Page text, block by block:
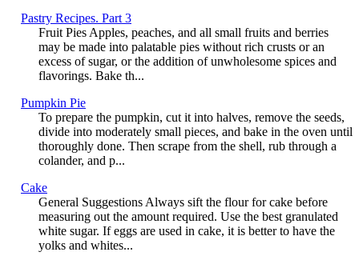
Pastry Recipes. Part 3
Fruit Pies Apples, peaches, and all small fruits and berries
may be made into palatable pies without rich crusts or an
excess of sugar, or the addition of unwholesome spices and
flavorings. Bake th...
Pumpkin Pie
To prepare the pumpkin, cut it into halves, remove the seeds,
divide into moderately small pieces, and bake in the oven until
thoroughly done. Then scrape from the shell, rub through a
colander, and p...
Cake
General Suggestions Always sift the flour for cake before
measuring out the amount required. Use the best granulated
white sugar. If eggs are used in cake, it is better to have the
yolks and whites...